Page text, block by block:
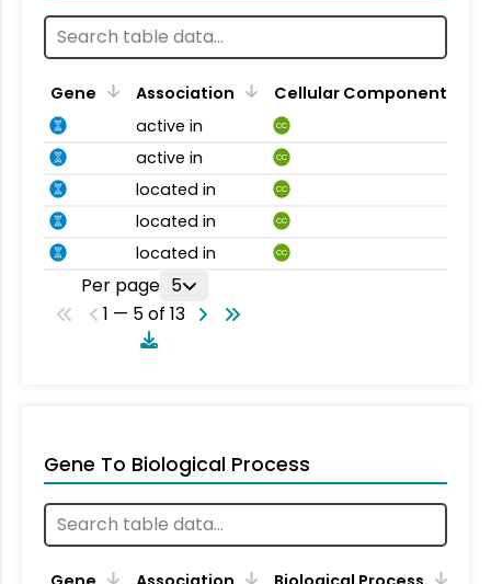
Gene Association
Cellular Component
active in
CC
active in CC
located in CC
located in CC
located in CC
Per page 5
1 — 5 of 13
Gene To Biological Process